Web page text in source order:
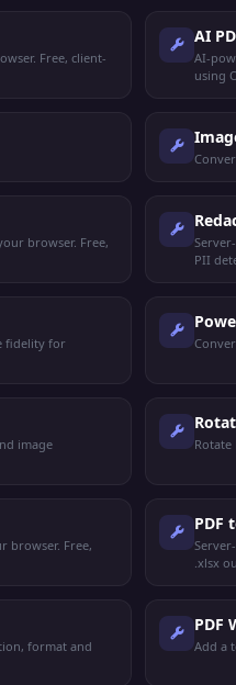
Free, client-
AI
AI-
using
browser. Free,
PII
fidelity for
image
Rotate
browser. Free,
PDF
.xlsx
format and
PDF
Add a